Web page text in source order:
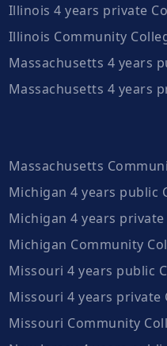
Illinois 4 years private
Illinois Community
Massachusetts 4 years
Massachusetts 4 years
Massachusetts
Michigan 4 years public
Michigan 4 years private
Michigan Community
Missouri 4 years public
Missouri 4 years private
Missouri Community